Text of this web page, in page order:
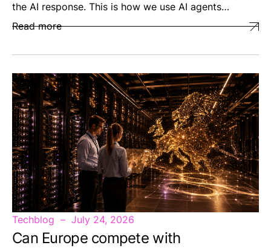
the AI response. This is how we use AI agents…
Read more
Techblog July 24, 2026
Can Europe compete with